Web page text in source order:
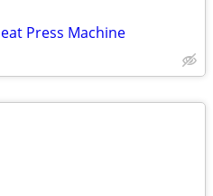
Press Machine